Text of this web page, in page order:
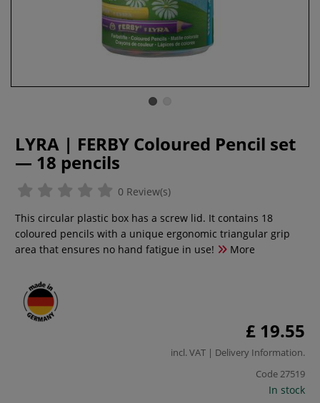
LYRA | FERBY Coloured Pencil set
— 18 pencils
0 Review(s)
This circular plastic box has a screw lid. It contains 18
coloured pencils with a unique ergonomic triangular grip
area that ensures no hand fatigue in use!
More
£ 19.55
incl. VAT | Delivery Information.
Code27519
In stock